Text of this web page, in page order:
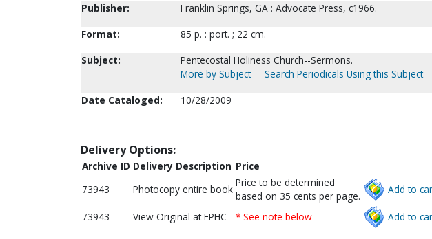
Publisher:
Franklin Springs, GA : Advocate Press, c1966.
Format:
85 p. : port. ; 22 cm.
Subject:
Pentecostal Holiness Church--Sermons.
More by Subject
Search Periodicals Using this Subject
Date Cataloged:
10/28/2009
Delivery Options:
Archive ID Delivery Description Price
73943
Photocopy entire book
Price to be determined
based on 35 cents per page.
Add to
73943 View Original at FPHC * See note below Add to